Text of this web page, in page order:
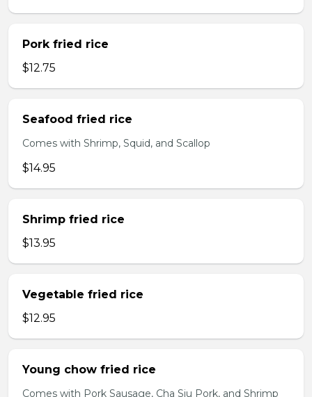
Pork fried rice
$12.75
Seafood fried rice
Comes with Shrimp, Squid, and Scallop
$14.95
Shrimp fried rice
$13.95
Vegetable fried rice
$12.95
Young chow fried rice
Comes with Pork Sausage, Cha Siu Pork, and Shrimp